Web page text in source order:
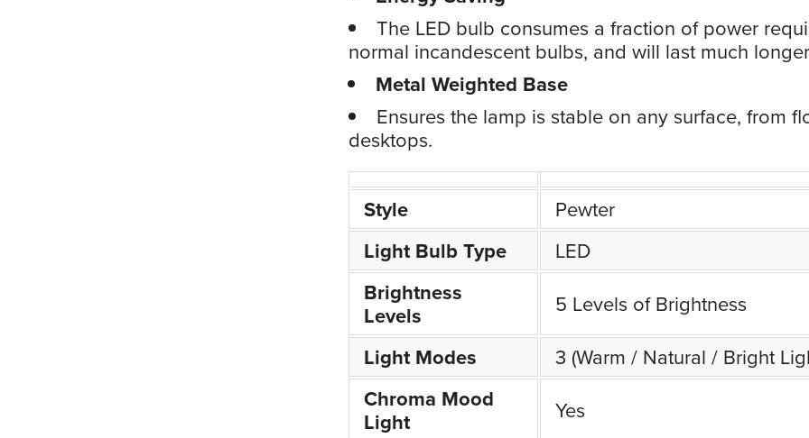
The LED bulb consumes a fraction of power
normal incandescent bulbs, and will last much
Metal Weighted Base
Ensures the lamp is stable on any surface, from
desktops.
Style Pewter
Light Bulb Type LED
Brightness
Levels
5 Levels of Brightness
Light Modes 3 (Warm / Natural / Bright
Chroma Mood
Light
Yes